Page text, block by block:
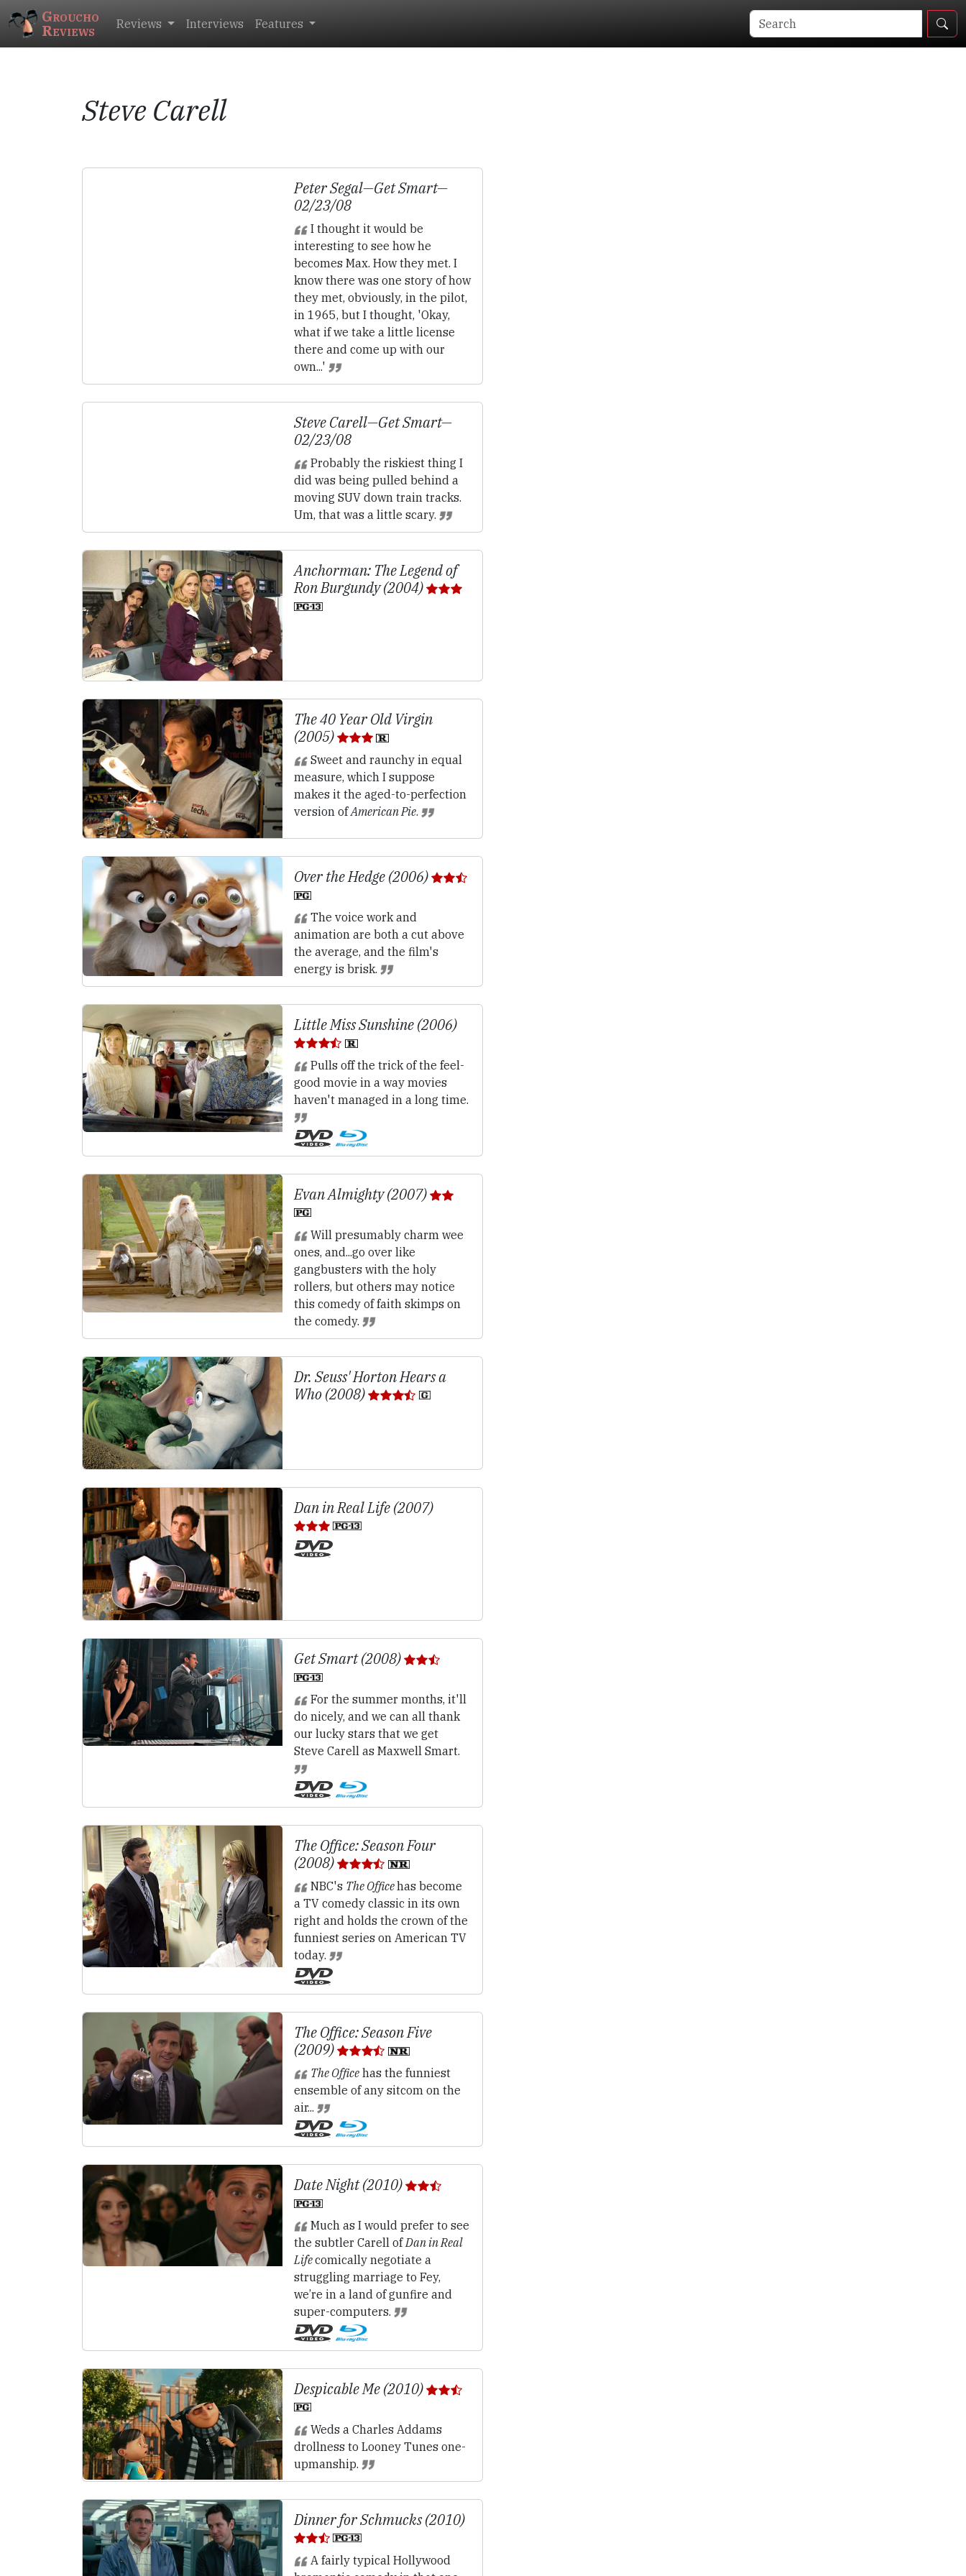
Groucho
Reviews Reviews Interviews Features
Steve Carell
Peter Segal—Get Smart—
02/23/08
I thought it would be
interesting to see how he
becomes Max. How they met. I
know there was one story of how
they met, obviously, in the pilot,
in 1965, but I thought, 'Okay,
what if we take a little license
there and come up with our
own...'
Steve Carell—Get Smart—
02/23/08
Probably the riskiest thing I
did was being pulled behind a
moving SUV down train tracks.
Um, that was a little scary.
Anchorman: The Legend of
Ron Burgundy (2004)
The 40 Year Old Virgin
(2005)
Sweet and raunchy in equal
measure, which I suppose
makes it the aged-to-perfection
version ofAmerican Pie.
Over the Hedge (2006)
The voice work and
animation are both a cut above
the average, and the film's
energy is brisk.
Little Miss Sunshine (2006)
Pulls off the trick of the feel-
good movie in a way movies
haven't managed in a long time.
Evan Almighty (2007)
Will presumably charm wee
ones, and...go over like
gangbusters with the holy
rollers, but others may notice
this comedy of faith skimps on
the comedy.
Dr. Seuss' Horton Hears a
Who (2008)
Dan in Real Life (2007)
Get Smart (2008)
For the summer months, it'll
do nicely, and we can all thank
our lucky stars that we get
Steve Carell as Maxwell Smart.
The Office: Season Four
(2008)
NBC's The Officehas become
a TV comedy classic in its own
right and holds the crown of the
funniest series on American TV
today.
The Office: Season Five
(2009)
The Officehas the funniest
ensemble of any sitcom on the
air...
Date Night (2010)
Much as I would prefer to see
the subtler Carell of Dan in Real
Lifecomically negotiate a
struggling marriage to Fey,
we’re in a land of gunfire and
super-computers.
Despicable Me (2010)
Weds a Charles Addams
drollness to Looney Tunes one-
upmanship.
Dinner for Schmucks (2010)
A fairly typical Hollywood